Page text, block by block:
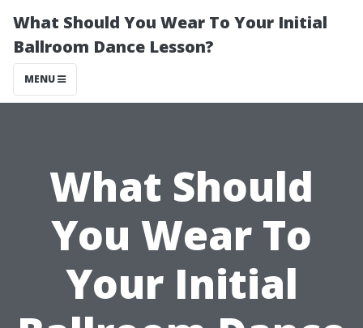
What Should You Wear To Your Initial
Ballroom Dance Lesson?
MENU
What Should
You Wear To
Your Initial